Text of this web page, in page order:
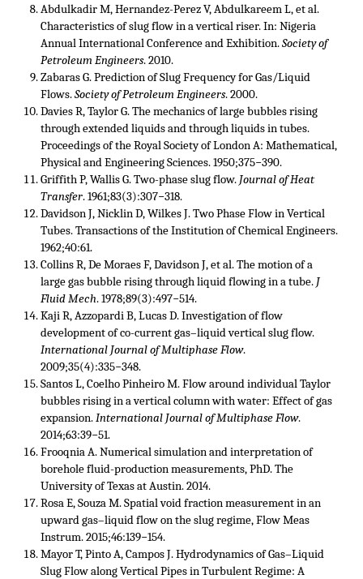
Abdulkadir M, Hernandez-Perez V, Abdulkareem L, et al.
Characteristics of slug flow in a vertical riser. In: Nigeria
Annual International Conference and Exhibition.Society of
Petroleum Engineers. 2010.
Zabaras G. Prediction of Slug Frequency for Gas/Liquid
Flows.Society of Petroleum Engineers. 2000.
Davies R, Taylor G. The mechanics of large bubbles rising
through extended liquids and through liquids in tubes.
Proceedings of the Royal Society of London A: Mathematical,
Physical and Engineering Sciences. 1950;375−390.
Griffith P, Wallis G. Two-phase slug flow. Journal of Heat
Transfer. 1961;83(3):307−318.
Davidson J, Nicklin D, Wilkes J. Two Phase Flow in Vertical
Tubes. Transactions of the Institution of Chemical Engineers.
1962;40:61.
Collins R, De Moraes F, Davidson J, et al. The motion of a
large gas bubble rising through liquid flowing in a tube. J
Fluid Mech. 1978;89(3):497−514.
Kaji R, Azzopardi B, Lucas D. Investigation of flow
development of co-current gas–liquid vertical slug flow.
International Journal of Multiphase Flow.
2009;35(4):335−348.
Santos L, Coelho Pinheiro M. Flow around individual Taylor
bubbles rising in a vertical column with water: Effect of gas
expansion. International Journal of Multiphase Flow.
2014;63:39−51.
Frooqnia A. Numerical simulation and interpretation of
borehole fluid-production measurements, PhD. The
University of Texas at Austin. 2014.
Rosa E, Souza M. Spatial void fraction measurement in an
upward gas–liquid flow on the slug regime, Flow Meas
Instrum. 2015;46:139−154.
Mayor T, Pinto A, Campos J. Hydrodynamics of Gas–Liquid
Slug Flow along Vertical Pipes in Turbulent Regime: A